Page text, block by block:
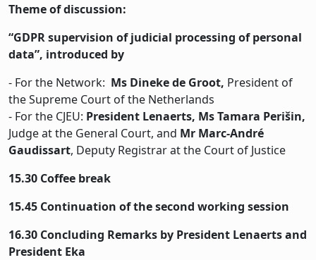
Theme of discussion:
“GDPR supervision of judicial processing of personal
data”, introduced by
- For the Network: Ms Dineke de Groot, President of
the Supreme Court of the Netherlands
- For the CJEU: President Lenaerts, Ms Tamara Perišin,
Judge at the General Court, and Mr Marc-André
Gaudissart, Deputy Registrar at the Court of Justice
15.30 Coffee break
15.45 Continuation of the second working session
16.30 Concluding Remarks by President Lenaerts and
President Eka